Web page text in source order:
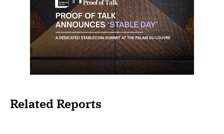
Related Reports